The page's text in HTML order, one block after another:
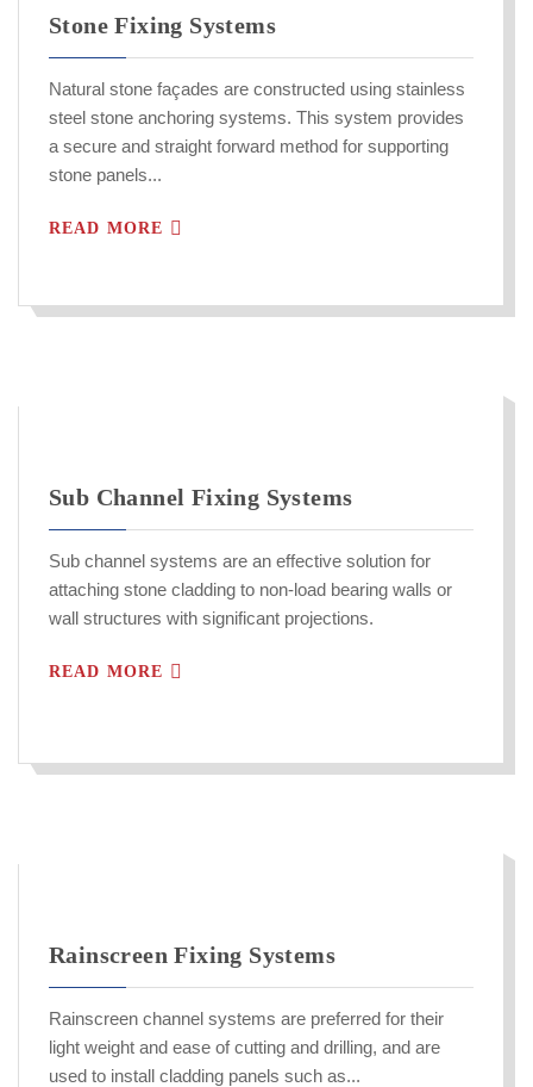
Stone Fixing Systems
Natural stone façades are constructed using stainless
steel stone anchoring systems. This system provides
a secure and straight forward method for supporting
stone panels...
READ MORE
Sub Channel Fixing Systems
Sub channel systems are an effective solution for
attaching stone cladding to non-load bearing walls or
wall structures with significant projections.
READ MORE
Rainscreen Fixing Systems
Rainscreen channel systems are preferred for their
light weight and ease of cutting and drilling, and are
used to install cladding panels such as...